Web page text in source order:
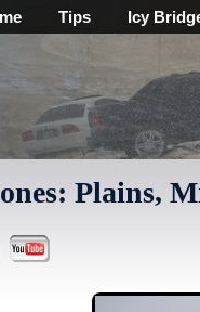
Tips Icy
Plains,